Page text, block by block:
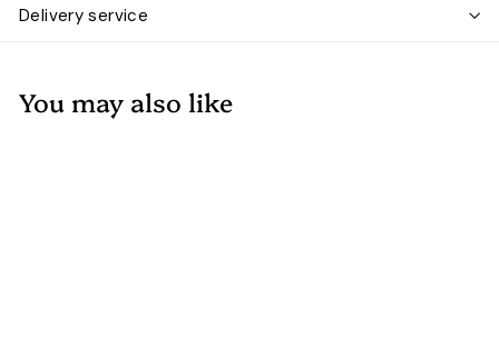
Delivery service
You may also like